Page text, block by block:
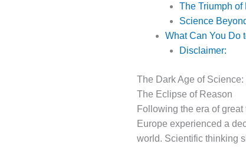
The Triumph of
Science
What Can You Do
Disclaimer:
The Dark Age of
The Eclipse of Reason
Following the era of
Europe experienced a
world. Scientific thinking